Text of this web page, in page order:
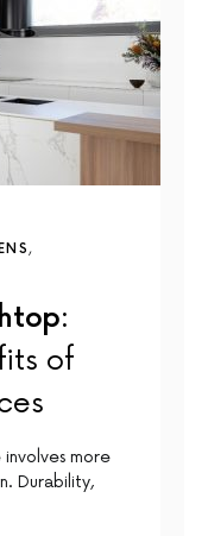
of
more
Durability,